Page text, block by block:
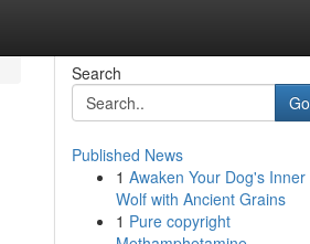
Search
Go
Published News
1 Awaken Your Dog's Inner
Wolf with Ancient Grains
1 Pure copyright